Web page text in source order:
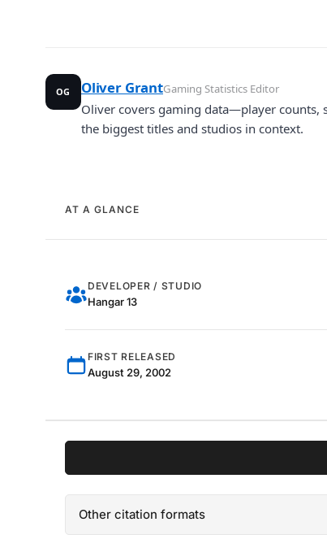
OG Oliver GrantGaming Statistics Editor
Oliver covers gaming data—player counts,
the biggest titles and studios in context.
AT A GLANCE
DEVELOPER / STUDIO
Hangar 13
FIRST RELEASED
August 29, 2002
Other citation formats